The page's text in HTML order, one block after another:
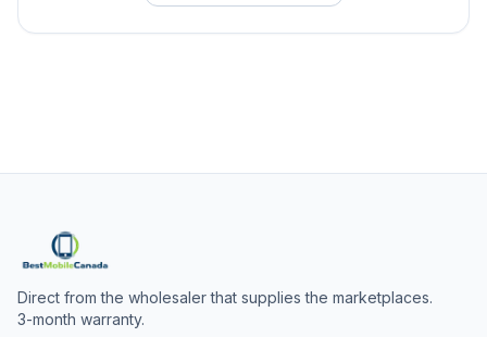
Direct from the wholesaler that supplies the marketplaces.
3-month warranty.